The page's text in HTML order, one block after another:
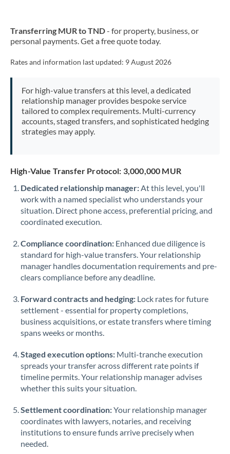
Nigeria Not supported at this time
Pakistan Not supported at this time
PhilippinesNot supported at this time
Poland
Qatar
Romania
Russia Not supported at this time
Singapore
Slovakia
Slovinia
South
Africa
Not supported at this time
Spain
Sweden
Switzerland
Thailand
Trinidad & Tobago
Transferring MUR to TND- for property, business, or
personal payments. Get a free quote today.
Rates and information last updated: 9 August 2026
For high-value transfers at this level, a dedicated
relationship manager provides bespoke service
tailored to complex requirements. Multi-currency
accounts, staged transfers, and sophisticated hedging
strategies may apply.
High-Value Transfer Protocol: 3,000,000 MUR
Dedicated relationship manager:At this level, you'll
work with a named specialist who understands your
situation. Direct phone access, preferential pricing, and
coordinated execution.
Compliance coordination: Enhanced due diligence is
standard for high-value transfers. Your relationship
manager handles documentation requirements and pre-
clears compliance before any deadline.
Forward contracts and hedging: Lock rates for future
settlement - essential for property completions,
business acquisitions, or estate transfers where timing
spans weeks or months.
Staged execution options: Multi-tranche execution
spreads your transfer across different rate points if
timeline permits. Your relationship manager advises
whether this suits your situation.
Settlement coordination:Your relationship manager
coordinates with lawyers, notaries, and receiving
institutions to ensure funds arrive precisely when
needed.